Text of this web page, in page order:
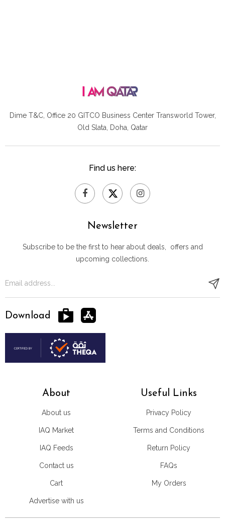
Dime T&C, Office 20 GITCO Business Center Transworld Tower,
Old Slata, Doha, Qatar
Find us here:
About
About us
IAQ Market
IAQ Feeds
Contact us
Cart
Advertise with us
Useful Links
Privacy Policy
Terms and Conditions
Return Policy
FAQs
My Orders
Newsletter
Subscribe to be the first to hear about deals, offers and
upcoming collections.
Download